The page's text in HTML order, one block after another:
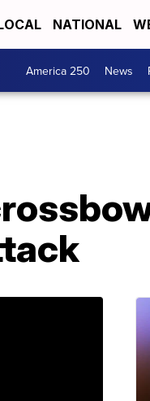
NATIONAL
America 250 News